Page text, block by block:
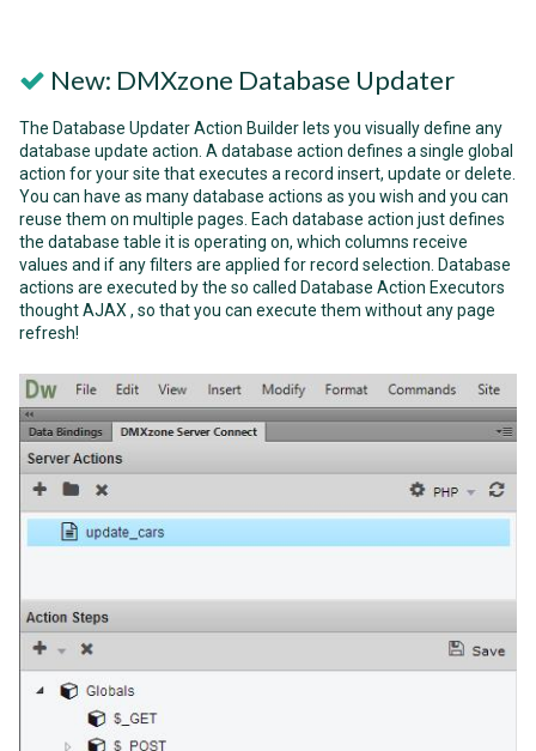
New: DMXzone Database Updater
The Database Updater Action Builder lets you visually define any
database update action. A database action defines a single global
action for your site that executes a record insert, update or delete.
You can have as many database actions as you wish and you can
reuse them on multiple pages. Each database action just defines
the database table it is operating on, which columns receive
values and if any filters are applied for record selection. Database
actions are executed by the so called Database Action Executors
thought AJAX , so that you can execute them without any page
refresh!